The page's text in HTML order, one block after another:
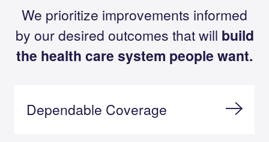
We prioritize improvements informed
by our desired outcomes that will build
the health care system people want.
Dependable Coverage